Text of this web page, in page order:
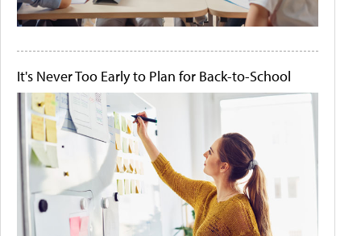
It's Never Too Early to Plan for Back-to-School